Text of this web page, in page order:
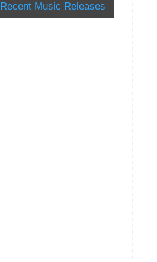
Recent Music Releases